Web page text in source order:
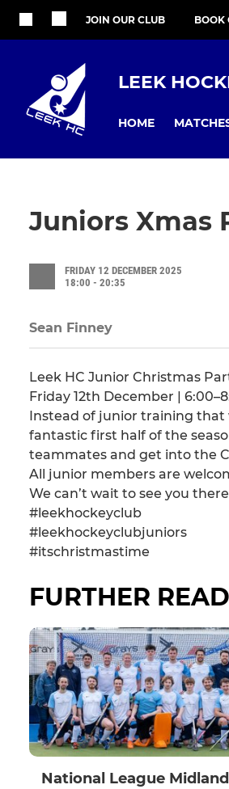
JOIN OUR CLUB BOOK
LEEK
HOME
Juniors Xmas
FRIDAY 12 DECEMBER 2025
18:00 - 20:35
Sean Finney
Leek HC Junior Christmas
Friday 12th December |
Instead of junior training that
fantastic first half of the
teammates and get into the
All junior members are
We can’t wait to see you
#leekhockeyclub
#leekhockeyclubjuniors
#itschristmastime
FURTHER
National League Midland